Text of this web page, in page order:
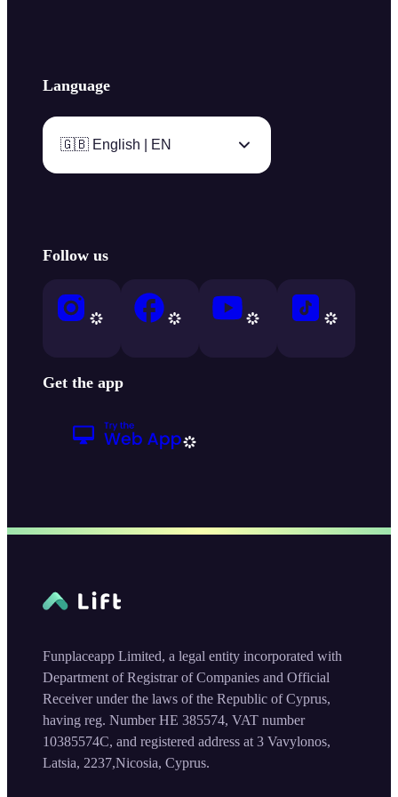
Language
🇬🇧 English | EN
Follow us
Get the app
Funplaceapp Limited, a legal entity incorporated with
Department of Registrar of Companies and Official
Receiver under the laws of the Republic of Cyprus,
having reg. Number HE 385574, VAT number
10385574C, and registered address at 3 Vavylonos,
Latsia, 2237,Nicosia, Cyprus.